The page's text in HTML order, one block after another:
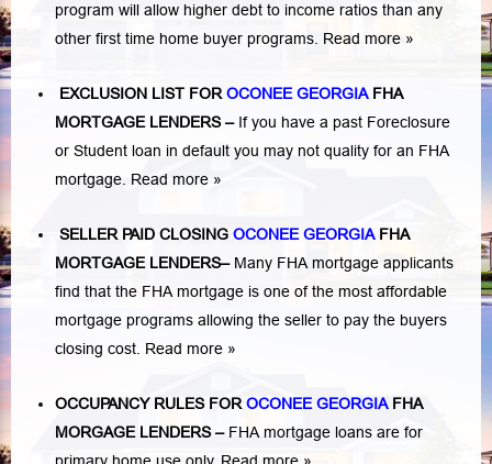
program will allow higher debt to income ratios than any
other first time home buyer programs. Read more »
EXCLUSION LIST FOR OCONEE GEORGIAFHA
MORTGAGE LENDERS– If you have a past Foreclosure
or Student loan in default you may not quality for an FHA
mortgage. Read more »
SELLER PAID CLOSING OCONEE GEORGIA FHA
MORTGAGE LENDERS– Many FHA mortgage applicants
find that the FHA mortgage is one of the most affordable
mortgage programs allowing the seller to pay the buyers
closing cost. Read more »
OCCUPANCY RULES FOR OCONEE GEORGIA FHA
MORGAGE LENDERS– FHA mortgage loans are for